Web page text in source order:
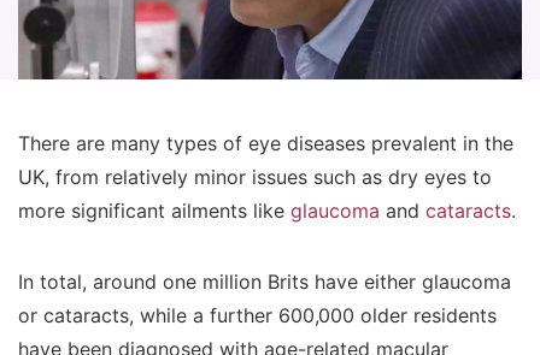
There are many types of eye diseases prevalent in the
UK, from relatively minor issues such as dry eyes to
more significant ailments like glaucoma and cataracts.
In total, around one million Brits have either glaucoma
or cataracts, while a further 600,000 older residents
have been diagnosed with age-related macular